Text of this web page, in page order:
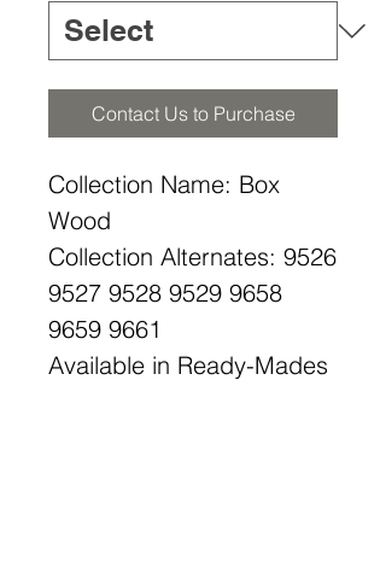
Contact Us to Purchase
Collection Name: Box
Wood
Collection Alternates: 9526
9527 9528 9529 9658
9659 9661
Available in Ready-Mades